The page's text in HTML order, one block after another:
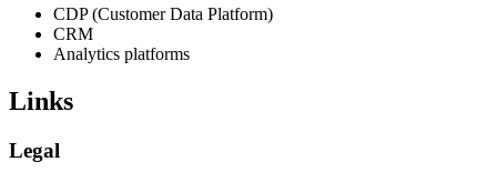
CDP (Customer Data Platform)
CRM
Analytics platforms
Links
Legal